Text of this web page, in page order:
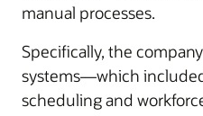
manual processes.
Specifically, the
systems—which
scheduling and